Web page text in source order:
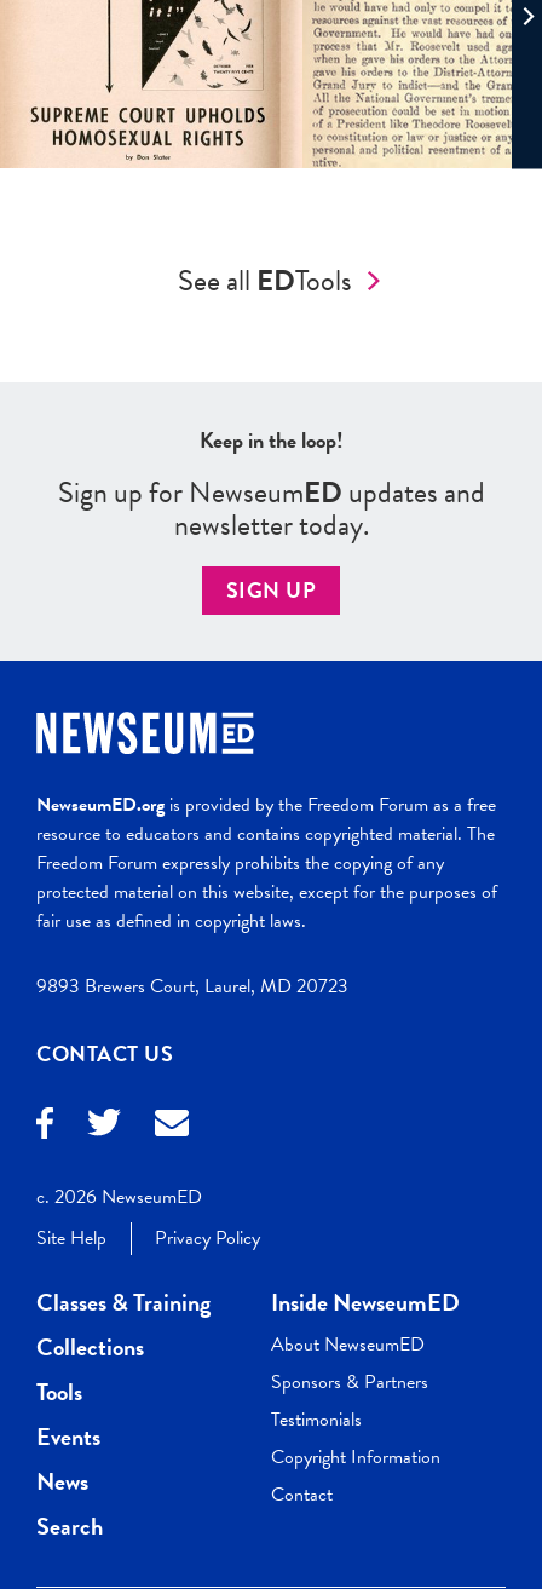
See all EDTools
Keep in the loop!
Sign up for NewseumEDupdates and
newsletter today.
SIGN UP
NewseumED.orgis provided by the Freedom Forum as a free
resource to educators and contains copyrighted material. The
Freedom Forum expressly prohibits the copying of any
protected material on this website, except for the purposes of
fair use as defined in copyright laws.
9893 Brewers Court, Laurel, MD 20723
CONTACT US
c. 2026 NewseumED
Site Help
Privacy Policy
Classes & Training
Collections
Tools
Events
News
Search
Inside NewseumED
About NewseumED
Sponsors & Partners
Testimonials
Copyright Information
Contact